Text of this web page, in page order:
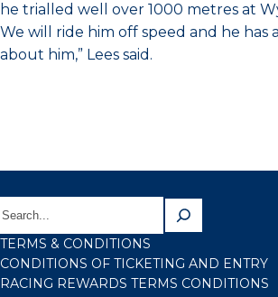
he trialled well over 1000 metres at
We will ride him off speed and he has
about him,” Lees said.
TERMS & CONDITIONS
CONDITIONS OF TICKETING AND ENTRY
RACING REWARDS TERMS CONDITIONS